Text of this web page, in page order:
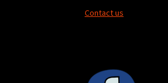
Contact us